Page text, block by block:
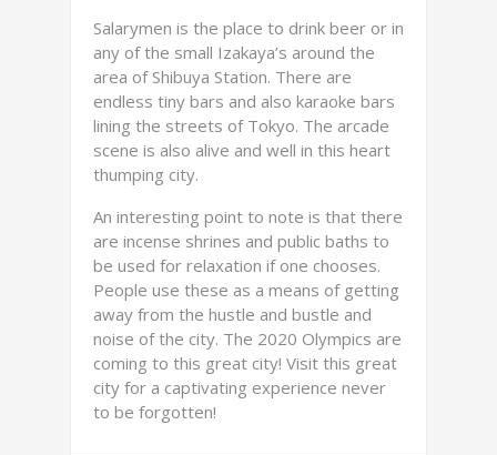
Salarymen is the place to drink beer or in
any of the small Izakaya’s around the
area of Shibuya Station. There are
endless tiny bars and also karaoke bars
lining the streets of Tokyo. The arcade
scene is also alive and well in this heart
thumping city.
An interesting point to note is that there
are incense shrines and public baths to
be used for relaxation if one chooses.
People use these as a means of getting
away from the hustle and bustle and
noise of the city. The 2020 Olympics are
coming to this great city! Visit this great
city for a captivating experience never
to be forgotten!